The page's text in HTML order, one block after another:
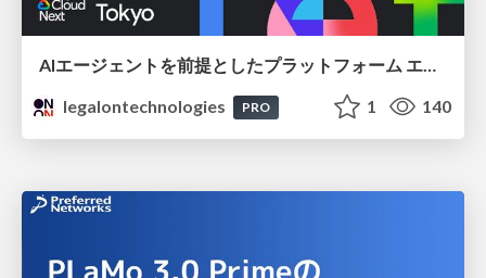
AIエージェントを前提としたプラットフォーム エンジニアリング：GKEで作るAgent-Ready Golden Path
legalontechnologies
PRO 1 140